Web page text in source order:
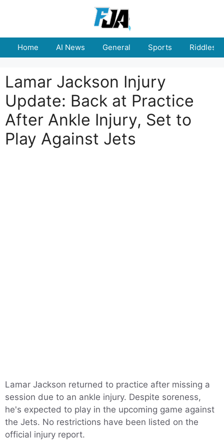
Home AI News General Sports Riddles
Lamar Jackson Injury
Update: Back at Practice
After Ankle Injury, Set to
Play Against Jets
Lamar Jackson returned to practice after missing a
session due to an ankle injury. Despite soreness,
he's expected to play in the upcoming game against
the Jets. No restrictions have been listed on the
official injury report.